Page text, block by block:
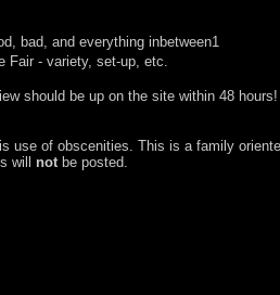
bad, and everything inbetween1
Fair - variety, set-up, etc.
should be up on the site within 48
use of obscenities. This is a family
will notbe posted.